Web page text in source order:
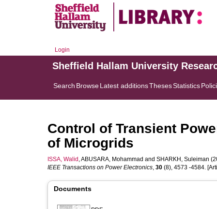
Login
Sheffield Hallam University
Search BrowseLatest additionsThesesStatistics
Control of Transient
of Microgrids
ISSA, Walid ,ABUSARA, Mohammad and SHARKH, Suleiman
IEEE Transactions on Power Electronics, 30 (8), 4573 -4584.
Documents